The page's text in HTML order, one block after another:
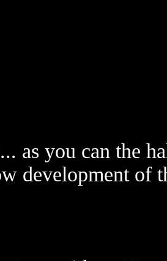
as you can the
development of